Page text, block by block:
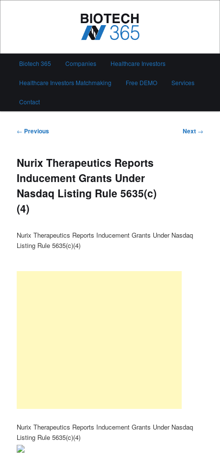
Biotech 365
Biotech 365 Companies Healthcare Investors
Healthcare Investors Matchmaking Free DEMO Services
Contact
Post
← Previous Next →
Nurix Therapeutics Reports
Inducement Grants Under
Nasdaq Listing Rule 5635(c)
(4)
Nurix Therapeutics Reports Inducement Grants Under Nasdaq
Listing Rule 5635(c)(4)
Nurix Therapeutics Reports Inducement Grants Under Nasdaq
Listing Rule 5635(c)(4)